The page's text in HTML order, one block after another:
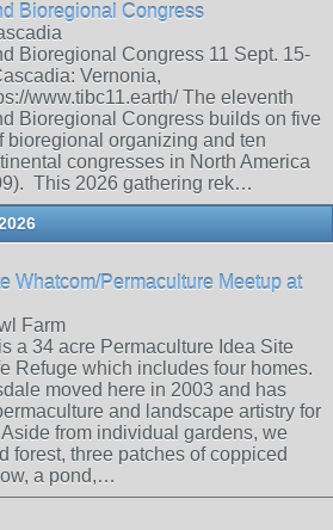
Bioregional Congress
Bioregional Congress 11 Sept. 15-
Vernonia,
www.tibc11.earth/ The eleventh
Bioregional Congress builds on five
bioregional organizing and ten
congresses in North America
This 2026 gathering rek…
Whatcom/Permaculture Meetup at
Farm
a 34 acre Permaculture Idea Site
Refuge which includes four homes.
moved here in 2003 and has
and landscape artistry for
from individual gardens, we
forest, three patches of coppiced
a pond,…